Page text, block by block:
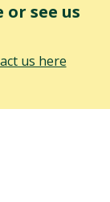
see us
us here